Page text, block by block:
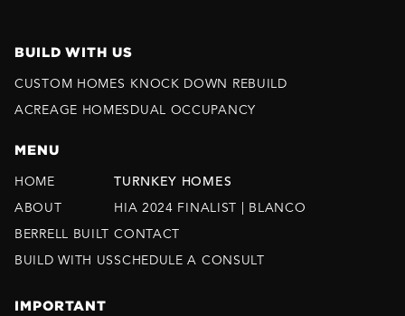
BUILD WITH US
CUSTOM HOMES
ACREAGE HOMES
KNOCK DOWN REBUILD
DUAL OCCUPANCY
MENU
HOME
ABOUT
BERRELL BUILT
BUILD WITH US
TURNKEY HOMES
HIA 2024 FINALIST | BLANCO
CONTACT
SCHEDULE A CONSULT
IMPORTANT